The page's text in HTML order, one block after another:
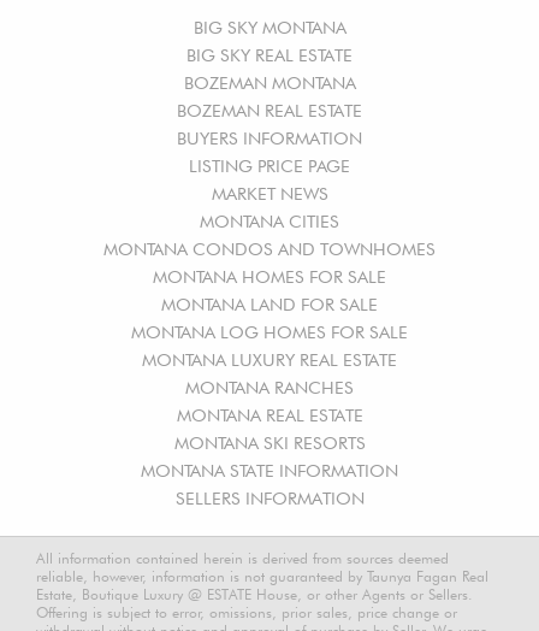
BIG SKY MONTANA
BIG SKY REAL ESTATE
BOZEMAN MONTANA
BOZEMAN REAL ESTATE
BUYERS INFORMATION
LISTING PRICE PAGE
MARKET NEWS
MONTANA CITIES
MONTANA CONDOS AND TOWNHOMES
MONTANA HOMES FOR SALE
MONTANA LAND FOR SALE
MONTANA LOG HOMES FOR SALE
MONTANA LUXURY REAL ESTATE
MONTANA RANCHES
MONTANA REAL ESTATE
MONTANA SKI RESORTS
MONTANA STATE INFORMATION
SELLERS INFORMATION
All information contained herein is derived from sources deemed
reliable, however, information is not guaranteed by Taunya Fagan Real
Estate, Boutique Luxury @ ESTATE House, or other Agents or Sellers.
Offering is subject to error, omissions, prior sales, price change or